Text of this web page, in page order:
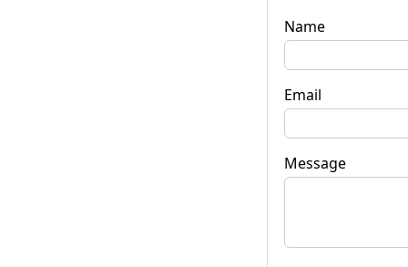
Name
Email
Message